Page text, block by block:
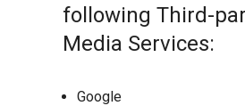
following Third-
Media Services:
Google